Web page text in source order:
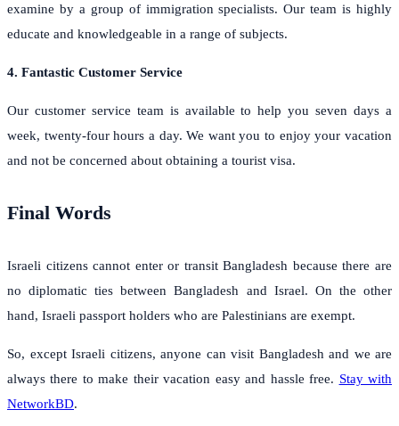
examine by a group of immigration specialists. Our team is highly
educate and knowledgeable in a range of subjects.
4. Fantastic Customer Service
Our customer service team is available to help you seven days a
week, twenty-four hours a day. We want you to enjoy your vacation
and not be concerned about obtaining a tourist visa.
Final Words
Israeli citizens cannot enter or transit Bangladesh because there are
no diplomatic ties between Bangladesh and Israel. On the other
hand, Israeli passport holders who are Palestinians are exempt.
So, except Israeli citizens, anyone can visit Bangladesh and we are
always there to make their vacation easy and hassle free. Stay with
NetworkBD.